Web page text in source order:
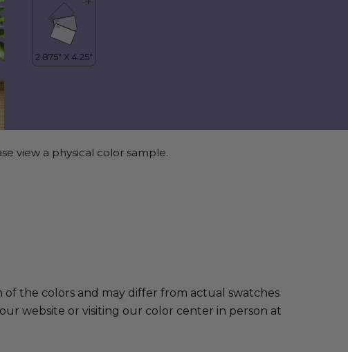
view a physical color sample.
the colors and may differ from actual swatches
website or visiting our color center in person at